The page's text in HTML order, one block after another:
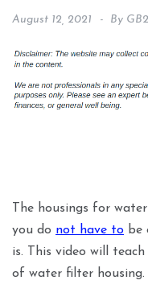
August 12, 2021 By
The housings for
you do not have to be
is. This video will
of water filter housing.